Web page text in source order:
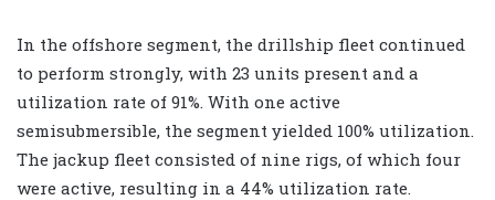
In the offshore segment, the drillship fleet continued
to perform strongly, with 23 units present and a
utilization rate of 91%. With one active
semisubmersible, the segment yielded 100% utilization.
The jackup fleet consisted of nine rigs, of which four
were active, resulting in a 44% utilization rate.